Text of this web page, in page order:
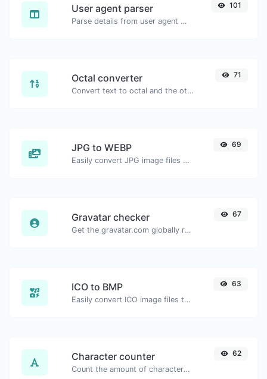
User agent parser
Parse details from user agent strings.
101
Octal converter
Convert text to octal and the other way for any string input.
71
JPG to WEBP
Easily convert JPG image files to WEBP.
69
Gravatar checker
Get the gravatar.com globally recognized avatar for any email.
67
ICO to BMP
Easily convert ICO image files to BMP.
63
Character counter
Count the amount of characters and words of a given text.
62